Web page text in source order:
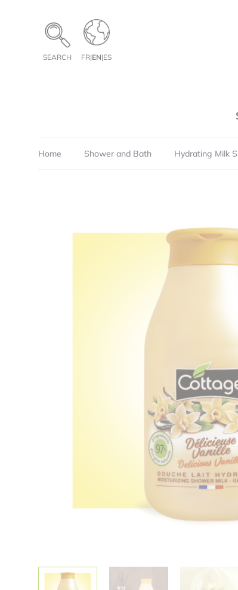
SEARCH FR|EN|ES
Home Shower and Bath Hydrating Milk